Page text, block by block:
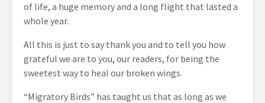
of life, a huge memory and a long flight that lasted a
whole year.
All this is just to say thank you and to tell you how
grateful we are to you, our readers, for being the
sweetest way to heal our broken wings.
“Migratory Birds” has taught us that as long as we